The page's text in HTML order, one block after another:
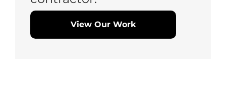
View Our Work